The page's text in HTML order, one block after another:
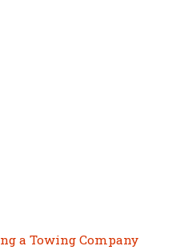
a Towing Company